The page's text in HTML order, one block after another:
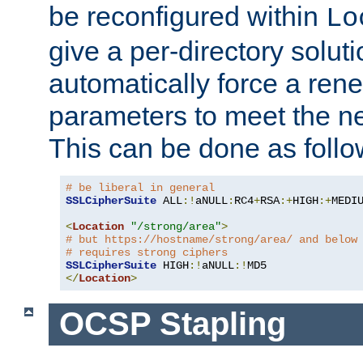
be reconfigured within
give a per-directory
automatically force a
parameters to meet the
This can be done as
# be liberal in general
SSLCipherSuite ALL:! aNULL: RC4+RSA:+HIGH:+
<Location "/strong/area">
# but https://hostname/strong/area/ and below
# requires strong ciphers
SSLCipherSuite HIGH:! aNULL:!
</Location>
OCSP Stapling